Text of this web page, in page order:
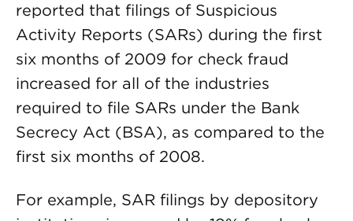
reported that filings of Suspicious
Activity Reports (SARs) during the first
six months of 2009 for check fraud
increased for all of the industries
required to file SARs under the Bank
Secrecy Act (BSA), as compared to the
first six months of 2008.
For example, SAR filings by depository